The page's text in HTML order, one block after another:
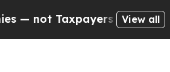
— the Chance to Cash in
View all